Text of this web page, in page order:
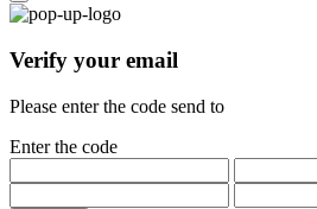
Verify your email
Please enter the code send to
Enter the code